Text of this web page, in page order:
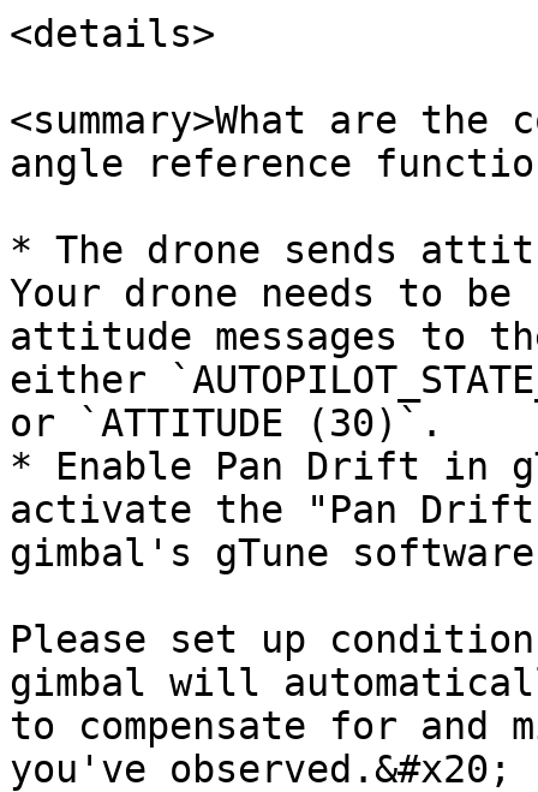
<details>
<summary>What are
angle reference
* The drone sends
Your drone needs to
attitude messages to
either
or `ATTITUDE (30)`.
* Enable Pan Drift in
activate the "Pan
gimbal's gTune
Please set up
gimbal will
to compensate for and
you've observed.&#x20;